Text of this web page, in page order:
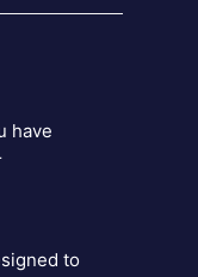
have
to